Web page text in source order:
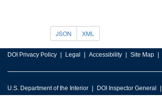
JSON XML
DOI Privacy Policy Legal Accessibility Site Map
U.S. Department of the Interior DOI Inspector General